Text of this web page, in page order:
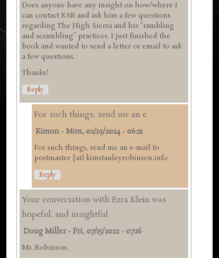
Does anyone have any insight on how/where I
can contact KSR and ask him a few questions
regarding The High Sierra and his "rambling
and scrambling" practices. I just finished the
book and wanted to send a letter or email to ask
a few questions.
Thanks!
Reply
For such things, send me an e
Kimon -Mon, 02/19/2024 - 06:21
For such things, send me an e-mail to
postmaster [at) kimstanleyrobinson.info
Reply
Your conversation with Ezra Klein was
hopeful, and insightful
Doug Miller-Fri, 07/15/2022 - 07:16
Mr. Robinson,